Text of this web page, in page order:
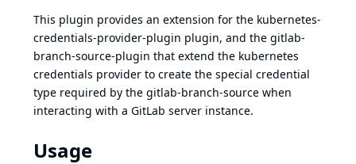
This plugin provides an extension for the kubernetes-
credentials-provider-plugin plugin, and the gitlab-
branch-source-plugin that extend the kubernetes
credentials provider to create the special credential
type required by the gitlab-branch-source when
interacting with a GitLab server instance.
Usage